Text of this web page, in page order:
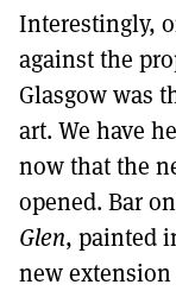
Interestingly,
against the
Glasgow was
art. We have
now that the
opened. Bar
Glen, painted
new